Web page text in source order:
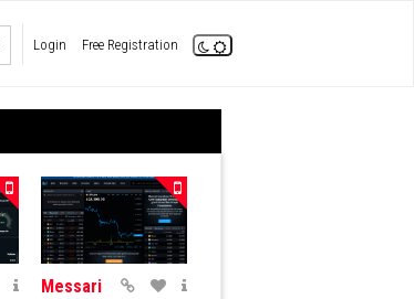
Login Free Registration
Messari